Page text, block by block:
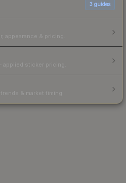
3 guides
appearance & pricing.
sticker pricing.
& market timing.